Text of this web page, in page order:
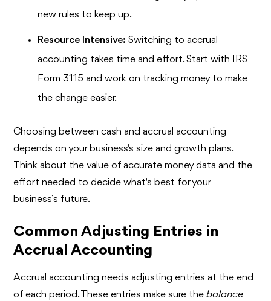
new rules to keep up.
Resource Intensive: Switching to accrual
accounting takes time and effort. Start with IRS
Form 3115 and work on tracking money to make
the change easier.
Choosing between cash and accrual accounting
depends on your business's size and growth plans.
Think about the value of accurate money data and the
effort needed to decide what's best for your
business’s future.
Common Adjusting Entries in
Accrual Accounting
Accrual accounting needs adjusting entries at the end
of each period. These entries make sure thebalance